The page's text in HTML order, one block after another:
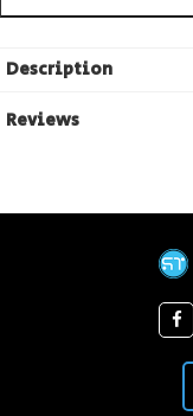
Description
Reviews